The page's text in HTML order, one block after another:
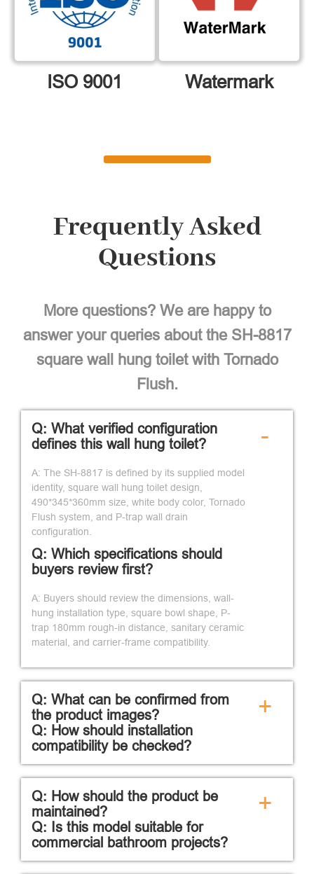
ISO 9001 Watermark
Frequently Asked
Questions
More questions? We are happy to
answer your queries about the SH-8817
square wall hung toilet with Tornado
Flush.
Q: What verified configuration
defines this wall hung toilet?
A: The SH-8817 is defined by its supplied model
identity, square wall hung toilet design,
490*345*360mm size, white body color, Tornado
Flush system, and P-trap wall drain
configuration.
Q: Which specifications should
buyers review first?
A: Buyers should review the dimensions, wall-
hung installation type, square bowl shape, P-
trap 180mm rough-in distance, sanitary ceramic
material, and carrier-frame compatibility.
-
Q: What can be confirmed from
the product images?
Q: How should installation
compatibility be checked?
+
Q: How should the product be
maintained?
Q: Is this model suitable for
commercial bathroom projects?
+